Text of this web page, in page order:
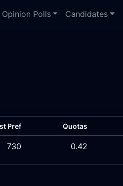
Opinion Polls Candidates
Pref Quotas
730 0.42